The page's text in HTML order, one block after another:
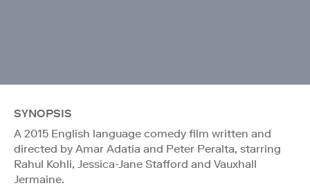
SYNOPSIS
A 2015 English language comedy film written and
directed by Amar Adatia and Peter Peralta, starring
Rahul Kohli, Jessica-Jane Stafford and Vauxhall
Jermaine.